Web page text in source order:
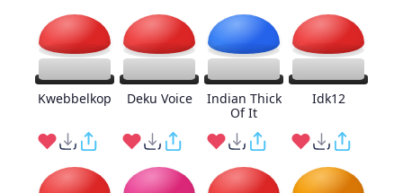
Kwebbelkop Deku Voice
Indian Thick
Of It
Idk12